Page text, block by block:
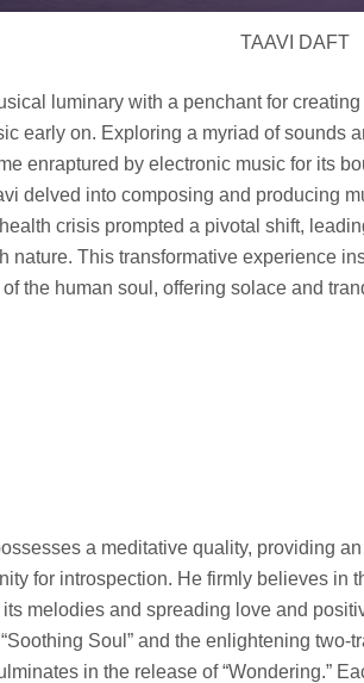
TAAVI DAFT
luminary with a penchant for
early on. Exploring a myriad of sounds
enraptured by electronic music for its
delved into composing and producing
crisis prompted a pivotal shift,
nature. This transformative experience
the human soul, offering solace and
a meditative quality, providing
for introspection. He firmly believes in
melodies and spreading love and
Soul” and the enlightening two-
in the release of “Wondering.”